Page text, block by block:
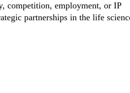
competition, employment, or IP
partnerships in the life